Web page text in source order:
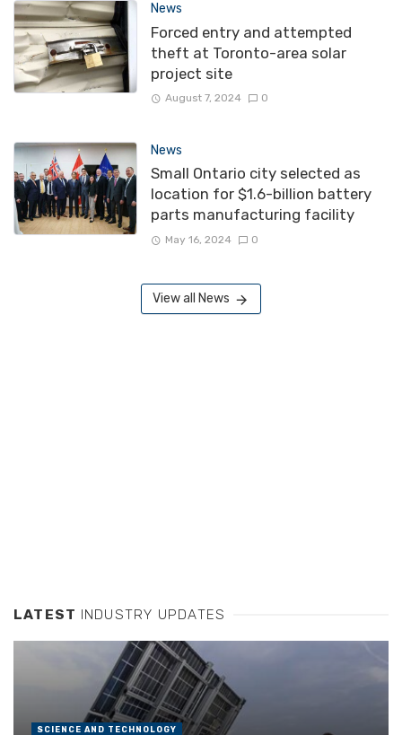
News
Forced entry and attempted
theft at Toronto-area solar
project site
August 7, 2024 0
News
Small Ontario city selected as
location for $1.6-billion battery
parts manufacturing facility
May 16, 2024 0
View all News
LATEST INDUSTRY UPDATES
SCIENCE AND TECHNOLOGY